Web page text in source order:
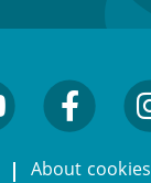
About cookies